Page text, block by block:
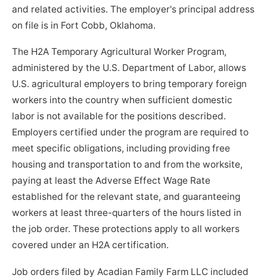
and related activities. The employer's principal address
on file is in Fort Cobb, Oklahoma.
The H2A Temporary Agricultural Worker Program,
administered by the U.S. Department of Labor, allows
U.S. agricultural employers to bring temporary foreign
workers into the country when sufficient domestic
labor is not available for the positions described.
Employers certified under the program are required to
meet specific obligations, including providing free
housing and transportation to and from the worksite,
paying at least the Adverse Effect Wage Rate
established for the relevant state, and guaranteeing
workers at least three-quarters of the hours listed in
the job order. These protections apply to all workers
covered under an H2A certification.
Job orders filed by Acadian Family Farm LLC included